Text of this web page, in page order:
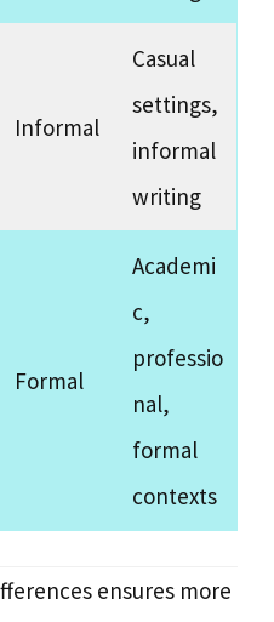
Informal
Casual
settings,
informal
writing
Formal
Academi
c,
professio
nal,
formal
contexts
ensures more